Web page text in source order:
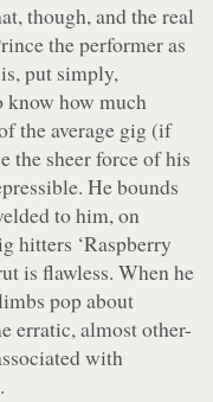
though, and the real
the performer as
put simply,
know how much
the average gig (if
the sheer force of his
He bounds
to him, on
hitters ‘Raspberry
is flawless. When he
pop about
erratic, almost other-
with